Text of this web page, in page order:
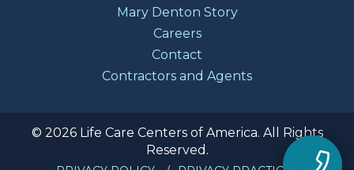
Mary Denton Story
Careers
Contact
Contractors and Agents
© 2026 Life Care Centers of America. All Rights
Reserved.